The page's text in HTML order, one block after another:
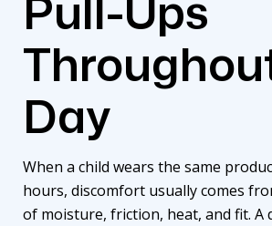
Day
When a child wears the same
hours, discomfort usually comes
of moisture, friction, heat, and fit. A